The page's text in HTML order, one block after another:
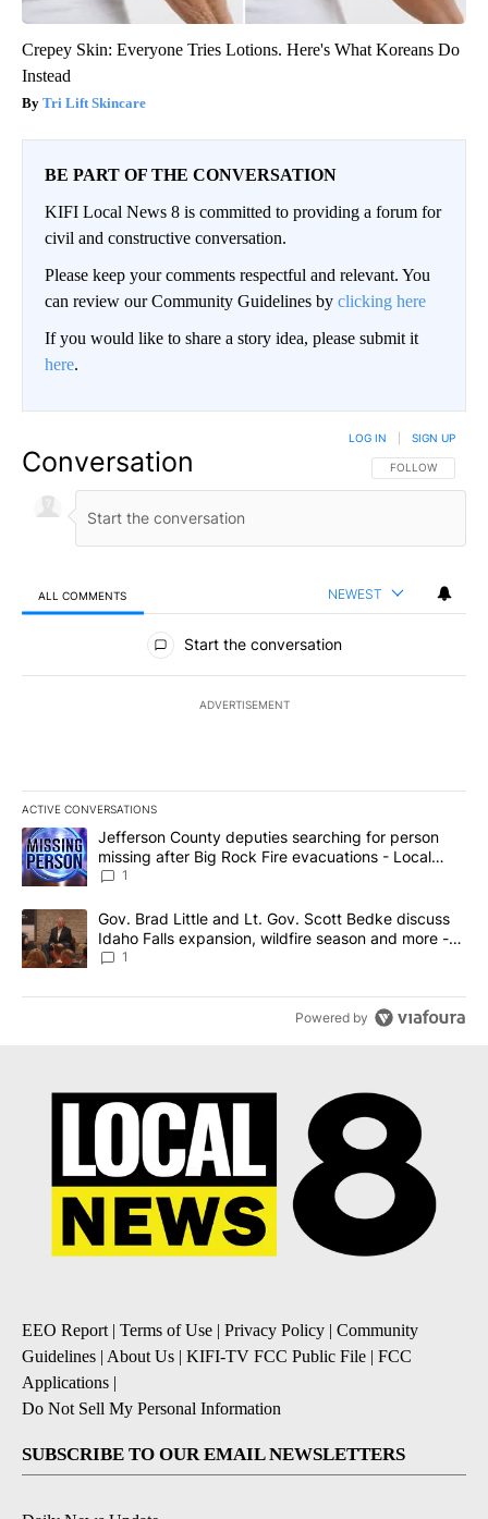
Crepey Skin: Everyone Tries Lotions. Here's What Koreans Do
Instead
Tri Lift Skincare
BE PART OF THE CONVERSATION
KIFI Local News 8 is committed to providing a forum for
civil and constructive conversation.
Please keep your comments respectful and relevant. You
can review our Community Guidelines by clicking here
If you would like to share a story idea, please submit it
here.
Conversation FOLLOW THIS
FOLLOW
LOG IN SIGN UP
ALL COMMENTS NEWEST
All Comments
Start the conversation
ADVERTISEMENT
ACTIVE CONVERSATIONS
The following is a list of the most commented articles in the last
A trending article titled "Jefferson County deputies searching
Jefferson County deputies searching for person
missing after Big Rock Fire evacuations - Local
News 8
1
A trending article titled "Gov. Brad Little and Lt. Gov. Scott
Gov. Brad Little and Lt. Gov. Scott Bedke discuss
Idaho Falls expansion, wildfire season and more -
Local News 8
1
Powered by
EEO Report| Terms of Use | Privacy Policy | Community
Guidelines | About Us | KIFI-TV FCC Public File | FCC
Applications |
Do Not Sell My Personal Information
SUBSCRIBE TO OUR EMAIL NEWSLETTERS